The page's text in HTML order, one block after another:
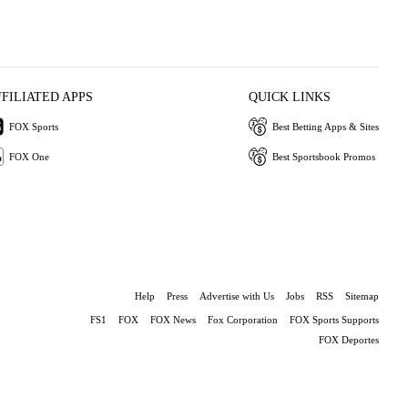
APPS
FOX Sports
FOX One
QUICK LINKS
Best Betting Apps & Sites
Best Sportsbook Promos
Help Press Advertise with Us Jobs RSS Sitemap
FS1 FOX FOX News Fox Corporation
FOX Sports Supports
FOX Deportes